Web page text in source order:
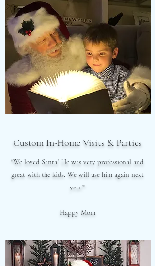
Custom In-Home Visits & Parties
"We loved Santa! He was very professional and
great with the kids. We will use him again next
year!"
Happy Mom